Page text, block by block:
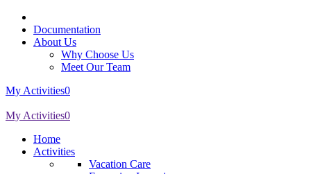
Documentation
About Us
Why Choose Us
Meet Our Team
My Activities0
My Activities0
Home
Activities
Vacation Care